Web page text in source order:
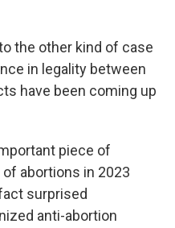
the other kind of case
in legality between
have been coming up
piece of
abortions in 2023
surprised
anti-abortion